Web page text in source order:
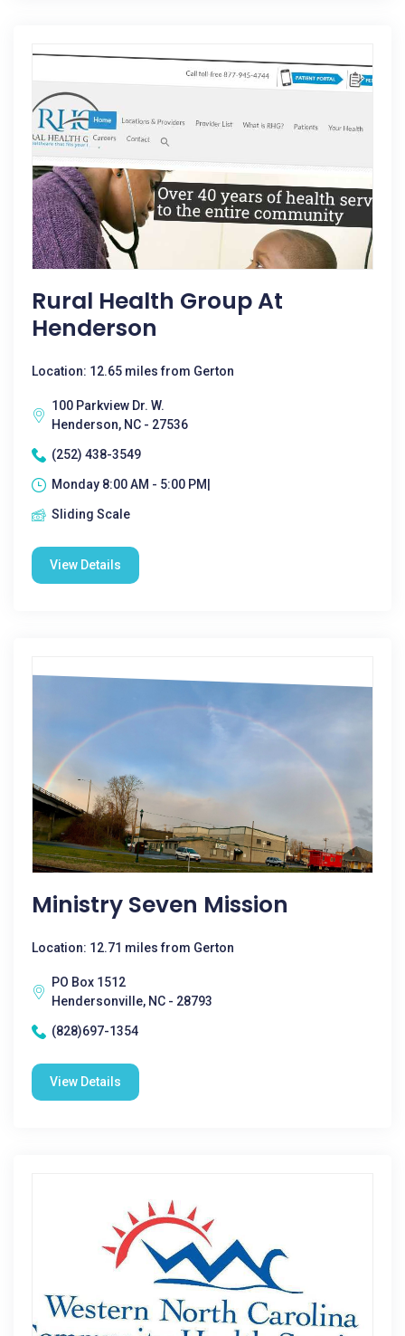
Rural Health Group At
Henderson
Location: 12.65 miles from Gerton
100 Parkview Dr. W.
Henderson, NC - 27536
(252) 438-3549
Monday 8:00 AM - 5:00 PM|
Sliding Scale
View Details
Ministry Seven Mission
Location: 12.71 miles from Gerton
PO Box 1512
Hendersonville, NC - 28793
(828)697-1354
View Details